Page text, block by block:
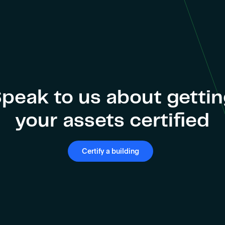
to us about
your assets certified
Certify a building